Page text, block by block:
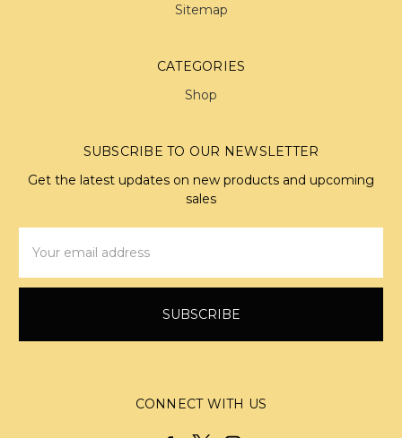
Sitemap
CATEGORIES
Shop
SUBSCRIBE TO OUR NEWSLETTER
Get the latest updates on new products and upcoming
sales
Address
CONNECT WITH US